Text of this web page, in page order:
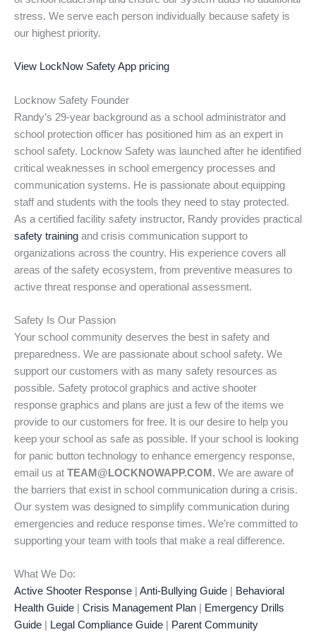
stress. We serve each person individually because safety is
our highest priority.
View LockNow Safety App pricing
Locknow Safety Founder
Randy’s 29-year background as a school administrator and
school protection officer has positioned him as an expert in
school safety. Locknow Safety was launched after he identified
critical weaknesses in school emergency processes and
communication systems. He is passionate about equipping
staff and students with the tools they need to stay protected.
As a certified facility safety instructor, Randy provides practical
safety training and crisis communication support to
organizations across the country. His experience covers all
areas of the safety ecosystem, from preventive measures to
active threat response and operational assessment.
Safety Is Our Passion
Your school community deserves the best in safety and
preparedness. We are passionate about school safety. We
support our customers with as many safety resources as
possible. Safety protocol graphics and active shooter
response graphics and plans are just a few of the items we
provide to our customers for free. It is our desire to help you
keep your school as safe as possible. If your school is looking
for panic button technology to enhance emergency response,
email us at TEAM@LOCKNOWAPP.COM. We are aware of
the barriers that exist in school communication during a crisis.
Our system was designed to simplify communication during
emergencies and reduce response times. We’re committed to
supporting your team with tools that make a real difference.
What We Do:
Active Shooter Response
Anti-Bullying Guide
Behavioral
Health Guide
Crisis Management Plan
Emergency Drills
Guide
Legal Compliance Guide
Parent Community